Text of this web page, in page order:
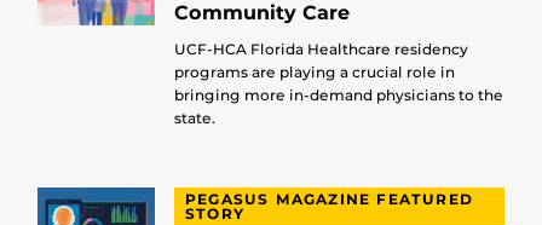
Community Care
UCF-HCA Florida Healthcare residency
programs are playing a crucial role in
bringing more in-demand physicians to the
state.
PEGASUS MAGAZINE FEATURED
STORY